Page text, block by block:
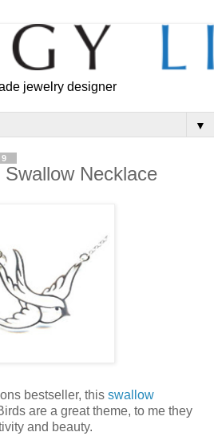
jewelry designer
▼
Necklace
bestseller, this swallow
are a great theme, to me they
and beauty.